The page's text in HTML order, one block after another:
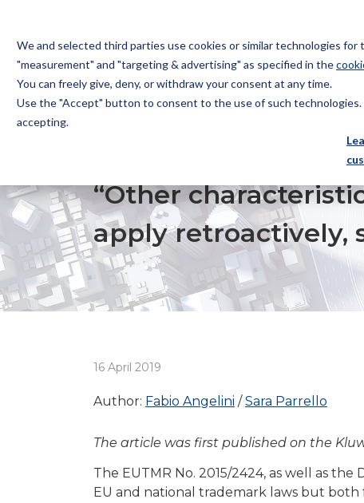
We and selected third parties use cookies or similar technologies
"measurement" and "targeting & advertising" as specified in the
You can freely give, deny, or withdraw your consent at any time.
Use the "Accept" button to consent to the use of such
accepting.
Bugnion
“OTHER CHARACTERISTICS” OF THE
“Other
apply retroactively,
16 April 2019
Author: Fabio Angelini Sara Parrello
The article was first published on the
The EUTMR No. 2015/2424, as well as
EU and national trademark laws but